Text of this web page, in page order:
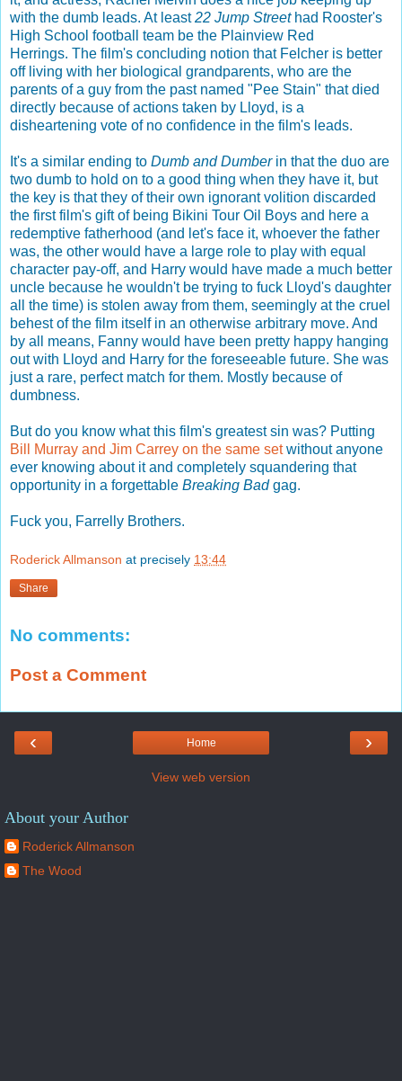
with the dumb leads. At least22 Jump Streethad Rooster's
High School football team be the Plainview Red
Herrings. The film's concluding notion that Felcher is better
off living with her biological grandparents, who are the
parents of a guy from the past named "Pee Stain" that died
directly because of actions taken by Lloyd, is a
disheartening vote of no confidence in the film's leads.
It's a similar ending to Dumb and Dumberin that the duo are
two dumb to hold on to a good thing when they have it, but
the key is that they of their own ignorant volition discarded
the first film's gift of being Bikini Tour Oil Boys and here a
redemptive fatherhood (and let's face it, whoever the father
was, the other would have a large role to play with equal
character pay-off, and Harry would have made a much better
uncle because he wouldn't be trying to fuck Lloyd's daughter
all the time) is stolen away from them, seemingly at the cruel
behest of the film itself in an otherwise arbitrary move. And
by all means, Fanny would have been pretty happy hanging
out with Lloyd and Harry for the foreseeable future. She was
just a rare, perfect match for them. Mostly because of
dumbness.
But do you know what this film's greatest sin was? Putting
Bill Murray and Jim Carrey on the same setwithout anyone
ever knowing about it and completely squandering that
opportunity in a forgettable Breaking Badgag.
Fuck you, Farrelly Brothers.
Roderick Allmanson at precisely 13:44
Share
No comments:
Post a Comment
‹ ›
Home
View web version
About your Author
Roderick Allmanson
The Wood